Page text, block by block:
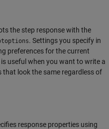
the step response with the
. Settings you specify in
preferences for the current
useful when you want to write a
look the same regardless of
response properties using